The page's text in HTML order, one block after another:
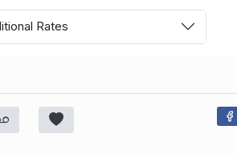
Rates